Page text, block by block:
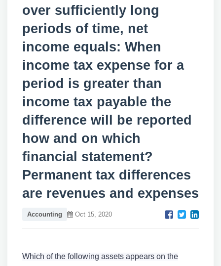
over sufficiently long
periods of time, net
income equals: When
income tax expense for a
period is greater than
income tax payable the
difference will be reported
how and on which
financial statement?
Permanent tax differences
are revenues and expenses
Accounting Oct 15, 2020
Which of the following assets appears on the